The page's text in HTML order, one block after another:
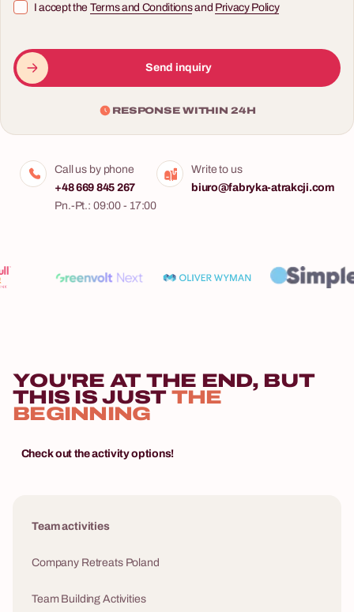
I accept the Terms and Conditionsand Privacy Policy
Send inquiry
RESPONSE WITHIN 24H
Call us by phone
+48 669 845 267
Pn.-Pt.: 09:00 - 17:00
Write to us
biuro@fabryka-atrakcji.com
YOU'RE AT THE END, BUT
THIS IS JUST THE
BEGINNING
Check out the activity options!
Team activities
Company Retreats Poland
Team Building Activities